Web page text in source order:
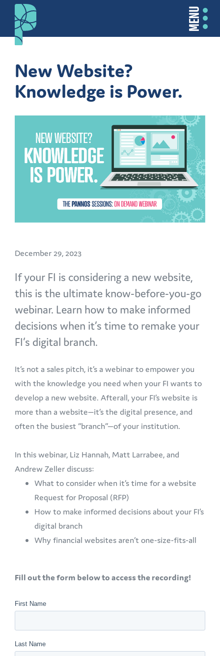
MENU
New Website?
Knowledge is Power.
December 29, 2023
If your FI is considering a new website,
this is the ultimate know-before-you-go
webinar. Learn how to make informed
decisions when it’s time to remake your
FI’s digital branch.
It’s not a sales pitch, it’s a webinar to empower you
with the knowledge you need when your FI wants to
develop a new website. Afterall, your FI’s website is
more than a website—it’s the digital presence, and
often the busiest “branch”—of your institution.
In this webinar, Liz Hannah, Matt Larrabee, and
Andrew Zeller discuss:
What to consider when it’s time for a website
Request for Proposal (RFP)
How to make informed decisions about your FI’s
digital branch
Why financial websites aren’t one-size-fits-all
Fill out the form below to access the recording!